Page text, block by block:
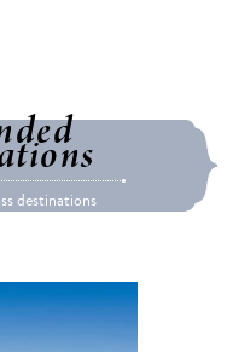
destinations